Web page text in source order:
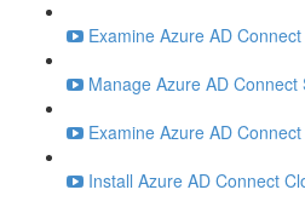
Examine Azure AD
Manage Azure AD
Examine Azure AD
Install Azure AD Connect